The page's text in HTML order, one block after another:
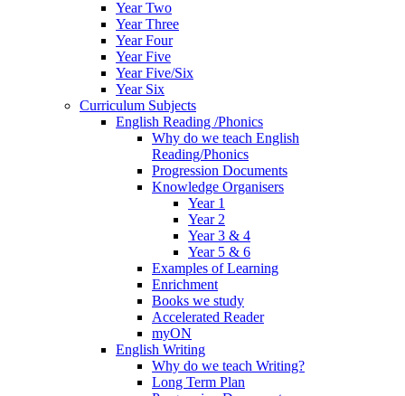
Year Two
Year Three
Year Four
Year Five
Year Five/Six
Year Six
Curriculum Subjects
English Reading /Phonics
Why do we teach English
Reading/Phonics
Progression Documents
Knowledge Organisers
Year 1
Year 2
Year 3 & 4
Year 5 & 6
Examples of Learning
Enrichment
Books we study
Accelerated Reader
myON
English Writing
Why do we teach Writing?
Long Term Plan